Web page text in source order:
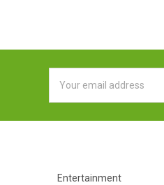
Address
Entertainment